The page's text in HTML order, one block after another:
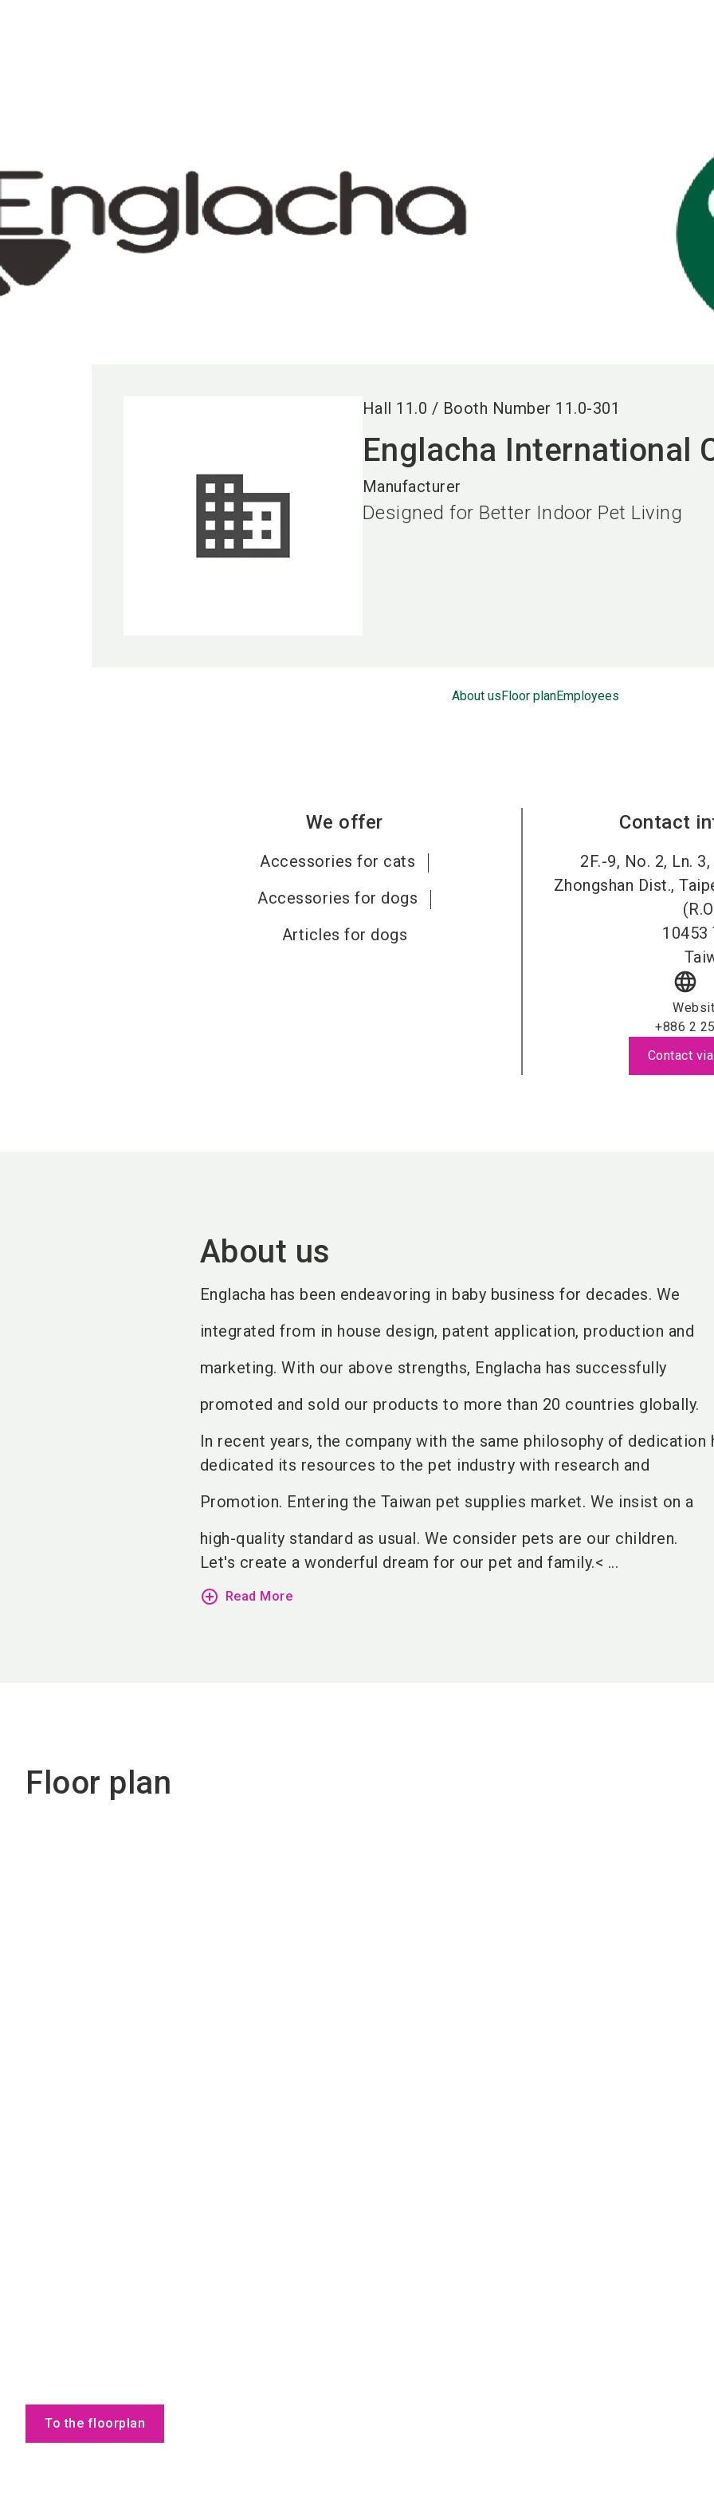
Hall 11.0 / Booth Number 11.0-301
Englacha International
Manufacturer
Designed for Better Indoor Pet Living
About usFloor planEmployees
We offer
Accessories for cats
Accessories for dogs
Articles for dogs
Contact
2F.-9, No. 2, Ln.
Zhongshan Dist.,
10453
language
+886 2
Contact
About us
Englacha has been endeavoring in baby business for decades. We
integrated from in house design, patent application, production and
marketing. With our above strengths, Englacha has successfully
promoted and sold our products to more than 20 countries globally.
In recent years, the company with the same philosophy of dedication
dedicated its resources to the pet industry with research and
Promotion. Entering the Taiwan pet supplies market. We insist on a
high-quality standard as usual. We consider pets are our children.
Let's create a wonderful dream for our pet and family.< ...
add_circle_outline Read More
Floor plan
To the floorplan